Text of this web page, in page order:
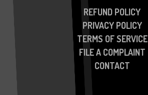
REFUND POLICY
PRIVACY POLICY
TERMS OF SERVICE
FILE A COMPLAINT
CONTACT